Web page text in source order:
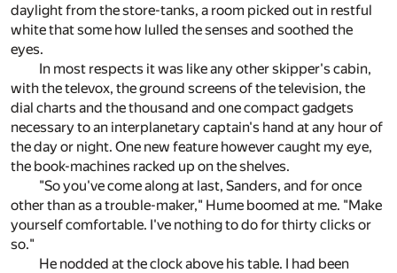
daylight from the store-tanks, a room picked out in restful
white that some how lulled the senses and soothed the
eyes.
In most respects it was like any other skipper's cabin,
with the televox, the ground screens of the television, the
dial charts and the thousand and one compact gadgets
necessary to an interplanetary captain's hand at any hour of
the day or night. One new feature however caught my eye,
the book-machines racked up on the shelves.
"So you've come along at last, Sanders, and for once
other than as a trouble-maker," Hume boomed at me. "Make
yourself comfortable. I've nothing to do for thirty clicks or
so."
He nodded at the clock above his table. I had been